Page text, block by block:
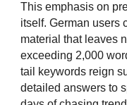
This emphasis on
itself. German users
material that leaves
exceeding 2,000
tail keywords reign
detailed answers to